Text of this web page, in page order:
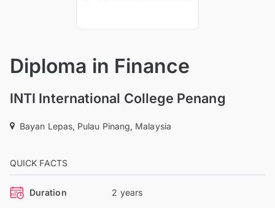
Diploma in Finance
INTI International College Penang
Bayan Lepas, Pulau Pinang, Malaysia
QUICK FACTS
Duration 2 years